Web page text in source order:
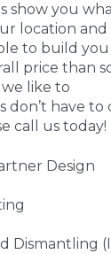
show you
location
to build
price than
like to
don’t have
call us today!
Design
Dismantling